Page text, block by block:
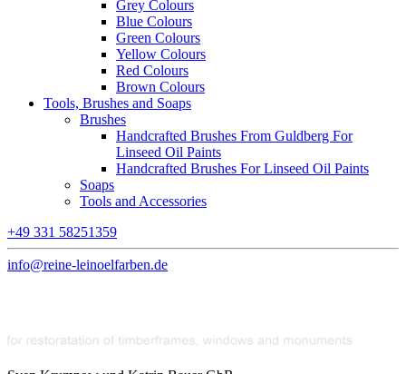
Grey Colours
Blue Colours
Green Colours
Yellow Colours
Red Colours
Brown Colours
Tools, Brushes and Soaps
Brushes
Handcrafted Brushes From Guldberg For
Linseed Oil Paints
Handcrafted Brushes For Linseed Oil Paints
Soaps
Tools and Accessories
+49 331 58251359
info@reine-leinoelfarben.de